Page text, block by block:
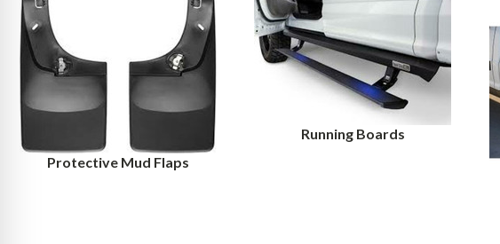
Protective Mud Flaps
Running Boards